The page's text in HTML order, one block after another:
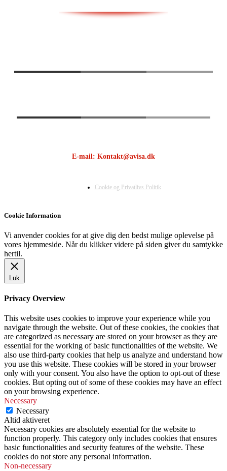
E-mail: Kontakt@avisa.dk
Cookie og Privatlivs Politik
Cookie Information
Vi anvender cookies for at give dig den bedst mulige oplevelse på
vores hjemmeside. Når du klikker videre på siden giver du samtykke
hertil.
Luk
Privacy Overview
This website uses cookies to improve your experience while you
navigate through the website. Out of these cookies, the cookies that
are categorized as necessary are stored on your browser as they are
essential for the working of basic functionalities of the website. We
also use third-party cookies that help us analyze and understand how
you use this website. These cookies will be stored in your browser
only with your consent. You also have the option to opt-out of these
cookies. But opting out of some of these cookies may have an effect
on your browsing experience.
Necessary
Necessary
Altid aktiveret
Necessary cookies are absolutely essential for the website to
function properly. This category only includes cookies that ensures
basic functionalities and security features of the website. These
cookies do not store any personal information.
Non-necessary